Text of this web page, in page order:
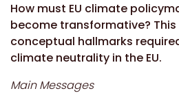
How must EU climate
become transformative?
conceptual hallmarks
climate neutrality in the EU.
Main Messages